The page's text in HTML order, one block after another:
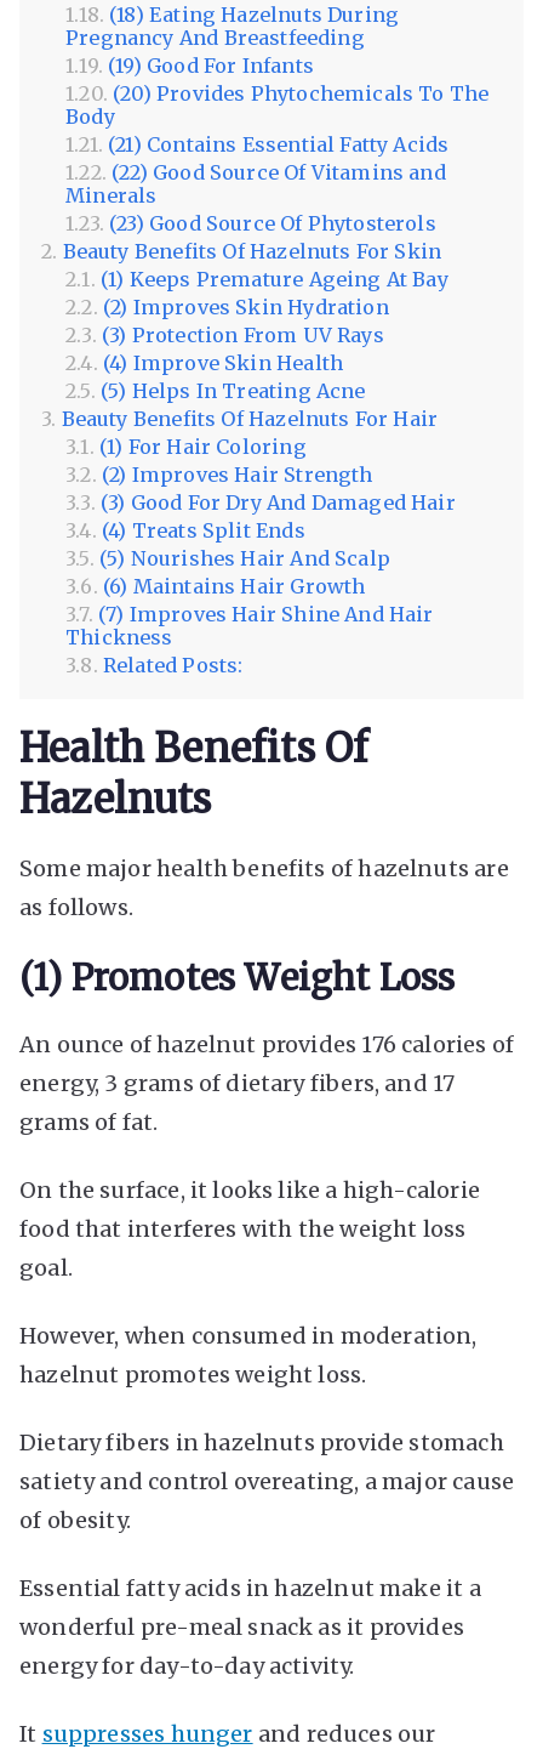
(18) Eating Hazelnuts During
Pregnancy And Breastfeeding
(19) Good For Infants
(20) Provides Phytochemicals To The
Body
(21) Contains Essential Fatty Acids
(22) Good Source Of Vitamins and
Minerals
(23) Good Source Of Phytosterols
Beauty Benefits Of Hazelnuts For Skin
(1) Keeps Premature Ageing At Bay
(2) Improves Skin Hydration
(3) Protection From UV Rays
(4) Improve Skin Health
(5) Helps In Treating Acne
Beauty Benefits Of Hazelnuts For Hair
(1) For Hair Coloring
(2) Improves Hair Strength
(3) Good For Dry And Damaged Hair
(4) Treats Split Ends
(5) Nourishes Hair And Scalp
(6) Maintains Hair Growth
(7) Improves Hair Shine And Hair
Thickness
Related Posts:
Health Benefits Of
Hazelnuts
Some major health benefits of hazelnuts are
as follows.
(1) Promotes Weight Loss
An ounce of hazelnut provides 176 calories of
energy, 3 grams of dietary fibers, and 17
grams of fat.
On the surface, it looks like a high-calorie
food that interferes with the weight loss
goal.
However, when consumed in moderation,
hazelnut promotes weight loss.
Dietary fibers in hazelnuts provide stomach
satiety and control overeating, a major cause
of obesity.
Essential fatty acids in hazelnut make it a
wonderful pre-meal snack as it provides
energy for day-to-day activity.
It suppresses hunger and reduces our